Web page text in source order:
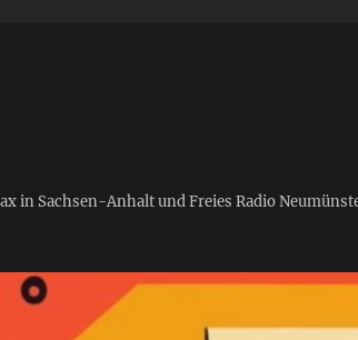
in Sachsen-Anhalt und Freies Radio